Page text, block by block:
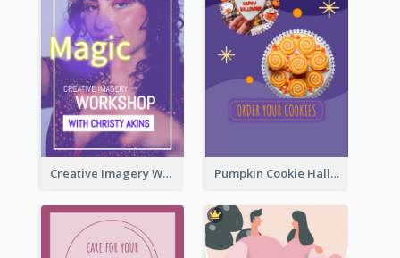
Creative Imagery Workshop Instagram Stories Pumpkin Cookie Halloween Promote Instagram Story